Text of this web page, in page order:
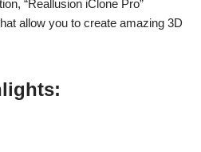
“Reallusion iClone Pro”
allow you to create amazing 3D